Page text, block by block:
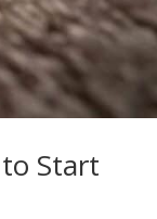
Start